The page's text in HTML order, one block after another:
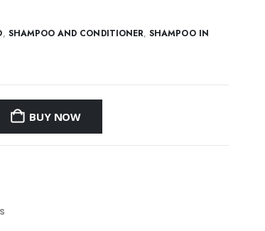
, SHAMPOO AND CONDITIONER,SHAMPOO IN
BUY NOW